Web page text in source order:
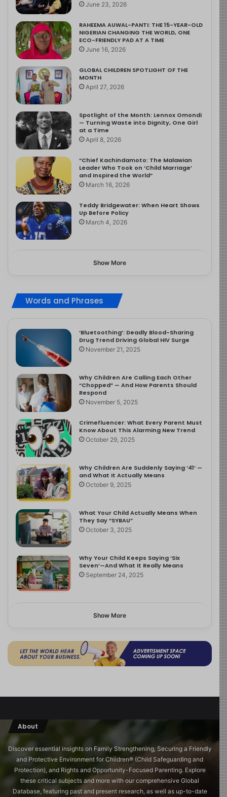
June 23, 2026
RAHEEMA AUWAL-PANTI: THE 15-YEAR-OLD
NIGERIAN CHANGING THE WORLD, ONE
ECO-FRIENDLY PAD AT A TIME
June 16, 2026
GLOBAL CHILDREN SPOTLIGHT OF THE
MONTH
April 27, 2026
Spotlight of the Month: Lennox Omondi
— Turning Waste into Dignity, One Girl
at a Time
April 8, 2026
“Chief Kachindamoto: The Malawian
Leader Who Took on ‘Child Marriage’
and Inspired the World”
March 16, 2026
Teddy Bridgewater: When Heart Shows
Up Before Policy
March 4, 2026
Show More
Words and Phrases
‘Bluetoothing’: Deadly Blood-Sharing
Drug Trend Driving Global HIV Surge
November 21, 2025
Why Children Are Calling Each Other
“Chopped” — And How Parents Should
Respond
November 5, 2025
Crimefluencer: What Every Parent Must
Know About This Alarming New Trend
October 29, 2025
Why Children Are Suddenly Saying ‘41’ —
and What It Actually Means
October 9, 2025
What Your Child Actually Means When
They Say “SYBAU”
October 3, 2025
Why Your Child Keeps Saying ‘Six
Seven’—And What It Really Means
September 24, 2025
Show More
About
Discover essential insights on Family Strengthening, Securing a Friendly
and Protective Environment for Children®️ (Child Safeguarding and
Protection), and Rights and Opportunity-Focused Parenting. Explore
these critical subjects and more with our comprehensive Global
Database, featuring past and present research, as well as up-to-date